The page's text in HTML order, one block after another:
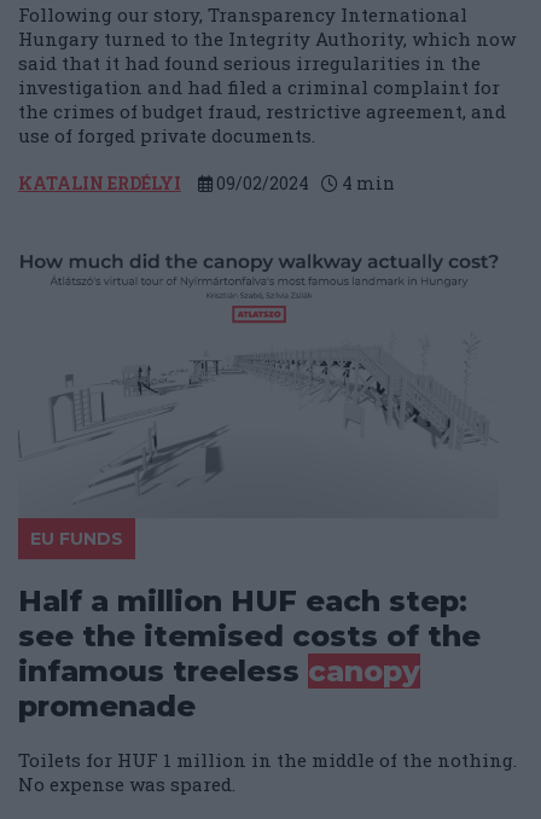
Following our story, Transparency International
Hungary turned to the Integrity Authority, which now
said that it had found serious irregularities in the
investigation and had filed a criminal complaint for
the crimes of budget fraud, restrictive agreement, and
use of forged private documents.
KATALIN ERDÉLYI 09/02/2024 4 min
EU FUNDS
Half a million HUF each step:
see the itemised costs of the
infamous treeless canopy
promenade
Toilets for HUF 1 million in the middle of the nothing.
No expense was spared.